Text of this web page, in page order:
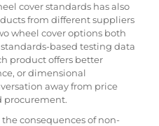
cover standards has also
from different suppliers
wheel cover options both
based testing data
product offers better
or dimensional
away from price
procurement.
consequences of non-